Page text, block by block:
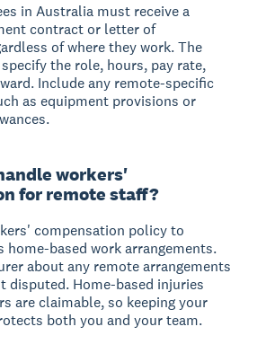
in Australia must receive a
contract or letter of
of where they work. The
the role, hours, pay rate,
Include any remote-specific
as equipment provisions or
workers'
for remote staff?
compensation policy to
home-based work arrangements.
about any remote arrangements
disputed. Home-based injuries
are claimable, so keeping your
both you and your team.